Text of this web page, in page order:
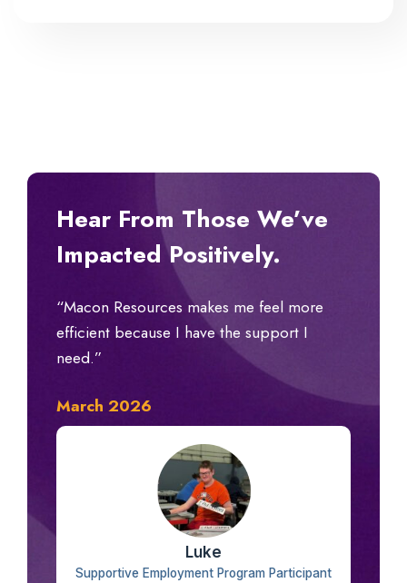
Hear From Those We’ve
Impacted Positively.
“Macon Resources makes me feel more
efficient because I have the support I
need.”
March 2026
Luke
Supportive Employment Program Participant